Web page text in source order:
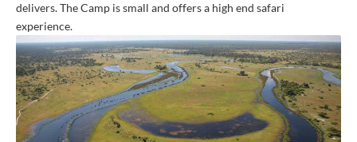
delivers. The Camp is small and offers a high end safari
experience.